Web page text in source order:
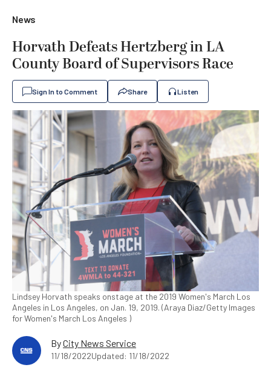
News
Horvath Defeats Hertzberg in LA
County Board of Supervisors Race
Sign In to Comment Share Listen
Lindsey Horvath speaks onstage at the 2019 Women's March Los
Angeles in Los Angeles, on Jan. 19, 2019. (Araya Diaz/Getty Images
for Women's March Los Angeles )
ByCity News Service
11/18/2022Updated: 11/18/2022